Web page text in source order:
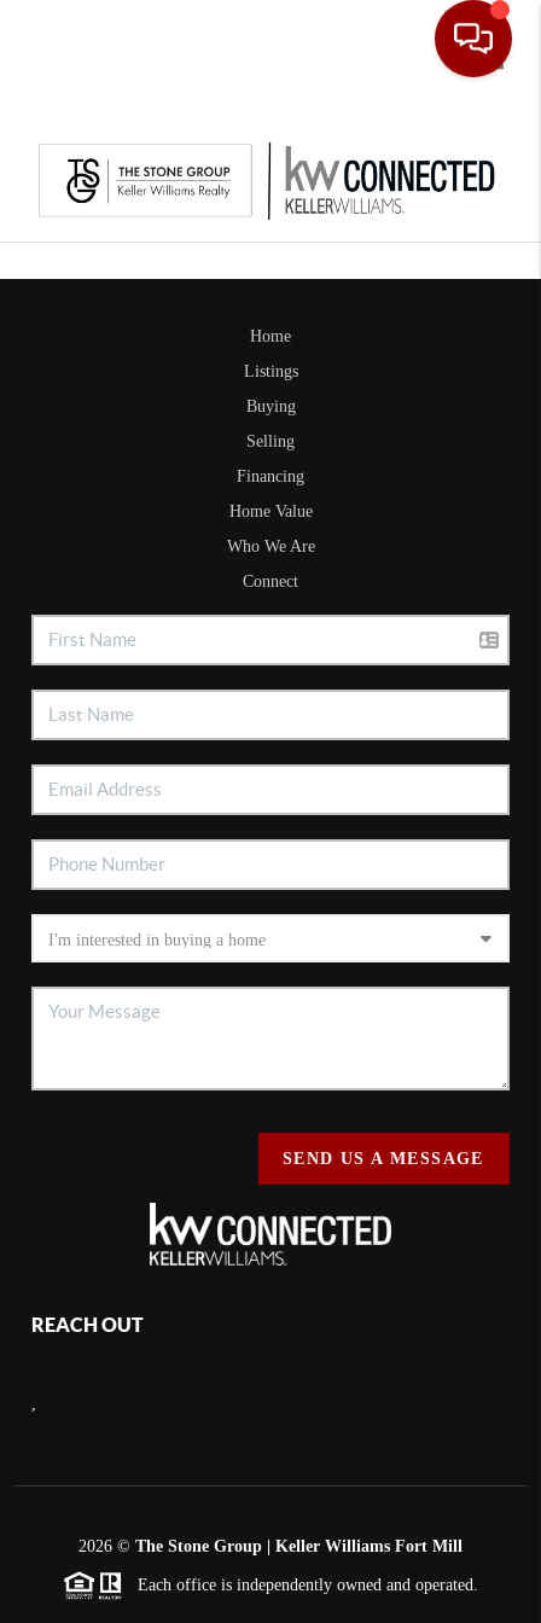
Home
Listings
Buying
Selling
Financing
Home Value
Who We Are
Connect
SEND US A MESSAGE
REACH OUT
2026 © The Stone Group | Keller Williams Fort Mill
Each office is independently owned and operated.